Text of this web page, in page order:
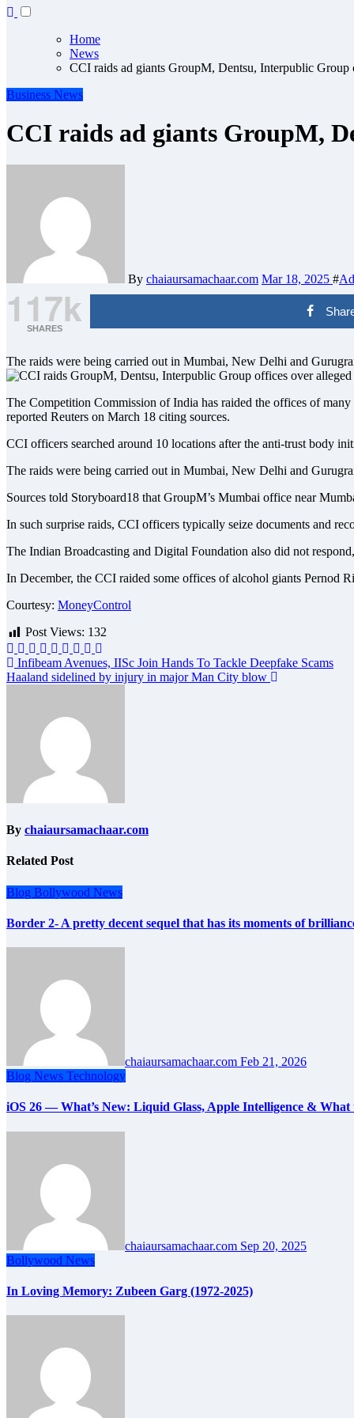
Home
News
CCI raids ad giants GroupM, Dentsu, Interpublic
Business News
CCI raids ad giants GroupM,
By chaiaursamachaar.com Mar 18, 2025 #
117k
SHARES
The raids were being carried out in Mumbai, New Delhi and
The Competition Commission of India has raided the offices of
reported Reuters on March 18 citing sources.
CCI officers searched around 10 locations after the anti-trust body
The raids were being carried out in Mumbai, New Delhi and
Sources told Storyboard18 that GroupM’s Mumbai office near
In such surprise raids, CCI officers typically seize documents and
The Indian Broadcasting and Digital Foundation also did not
In December, the CCI raided some offices of alcohol giants Pernod
Courtesy: MoneyControl
Post Views: 132
Post
navigation
Infibeam Avenues, IISc Join Hands To Tackle Deepfake Scams
Haaland sidelined by injury in major Man City blow
By chaiaursamachaar.com
Related Post
Blog Bollywood News
Border 2- A pretty decent sequel that has its moments of
chaiaursamachaar.com Feb 21, 2026
Blog News Technology
iOS 26 — What’s New: Liquid Glass, Apple Intelligence &
chaiaursamachaar.com Sep 20, 2025
Bollywood News
In Loving Memory: Zubeen Garg (1972-2025)